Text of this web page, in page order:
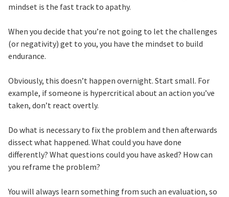
mindset is the fast track to apathy.
When you decide that you’re not going to let the challenges
(or negativity) get to you, you have the mindset to build
endurance.
Obviously, this doesn’t happen overnight. Start small. For
example, if someone is hypercritical about an action you’ve
taken, don’t react overtly.
Do what is necessary to fix the problem and then afterwards
dissect what happened. What could you have done
differently? What questions could you have asked? How can
you reframe the problem?
You will always learn something from such an evaluation, so